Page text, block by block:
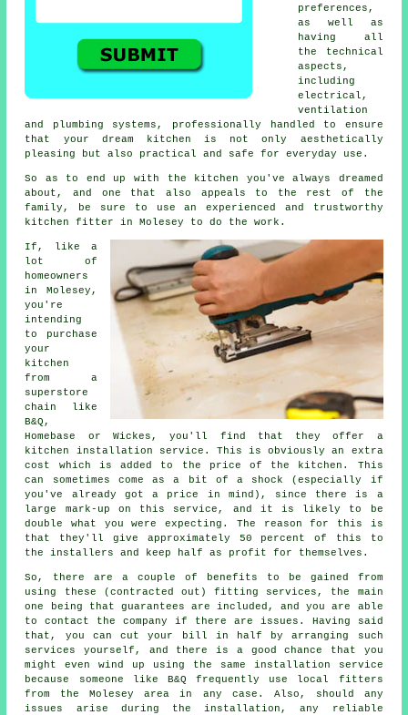
preferences,
as well as
having all
the technical
aspects,
including
electrical,
ventilation
and plumbing systems, professionally handled to ensure
that your dream kitchen is not only aesthetically
pleasing but also practical and safe for everyday use.
So as to end up with the kitchen you've always dreamed
about, and one that also appeals to the rest of the
family, be sure to use an experienced and trustworthy
kitchen fitter in Molesey to do the work.
If, like a
lot of
homeowners
in Molesey,
you're
intending
to purchase
your
kitchen
from a
superstore
chain like
B&Q,
Homebase or Wickes, you'll find that they offer a
kitchen installation service. This is obviously an extra
cost which is added to the price of the kitchen. This
can sometimes come as a bit of a shock (especially if
you've already got a price in mind), since there is a
large mark-up on this service, and it is likely to be
double what you were expecting. The reason for this is
that they'll give approximately 50 percent of this to
the installers and keep half as profit for themselves.
So, there are a couple of benefits to be gained from
using these (contracted out) fitting services, the main
one being that guarantees are included, and you are able
to contact the company if there are issues. Having said
that, you can cut your bill in half by arranging such
services yourself, and there is a good chance that you
might even wind up using the same installation service
because someone like B&Q frequently use local fitters
from the Molesey area in any case. Also, should any
issues arise during the installation, any reliable